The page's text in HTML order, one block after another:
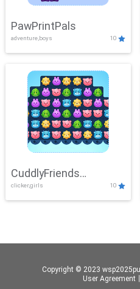
PawPrintPals
adventure,boys 10
CuddlyFriends
Connection
clicker,girls 10
Copyright © 2023
User Agreement